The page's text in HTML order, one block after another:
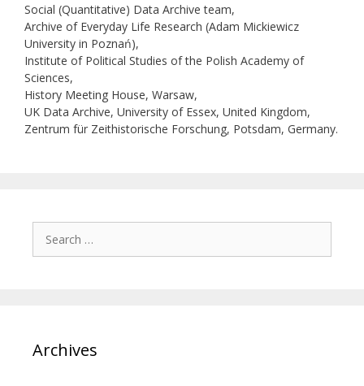
Social (Quantitative) Data Archive team,
Archive of Everyday Life Research (Adam Mickiewicz
University in Poznań),
Institute of Political Studies of the Polish Academy of
Sciences,
History Meeting House, Warsaw,
UK Data Archive, University of Essex, United Kingdom,
Zentrum für Zeithistorische Forschung, Potsdam, Germany.
Archives